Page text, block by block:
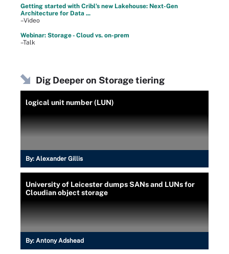
Getting started with Cribl’s new Lakehouse: Next-Gen
Architecture for Data ...
–Video
Webinar: Storage - Cloud vs. on-prem
–Talk
Dig Deeper on Storage tiering
logical unit number (LUN)
By: Alexander Gillis
University of Leicester dumps SANs and LUNs for
Cloudian object storage
By: Antony Adshead